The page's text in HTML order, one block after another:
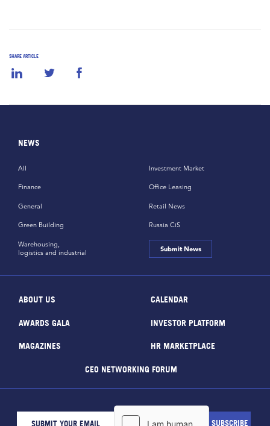
SHARE ARTICLE
NEWS
All
Finance
General
Green Building
Investment Market
Office Leasing
Retail News
Russia CiS
Warehousing,
logistics and industrial
Submit News
ABOUT US CALENDAR
AWARDS GALA INVESTOR PLATFORM
MAGAZINES HR MARKETPLACE
CEO NETWORKING FORUM